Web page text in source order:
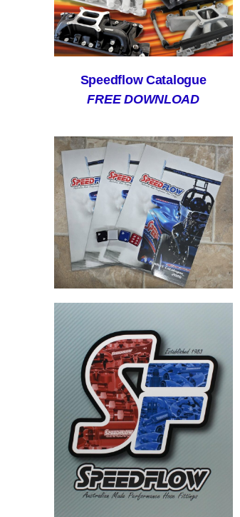
Speedflow Catalogue
FREE DOWNLOAD